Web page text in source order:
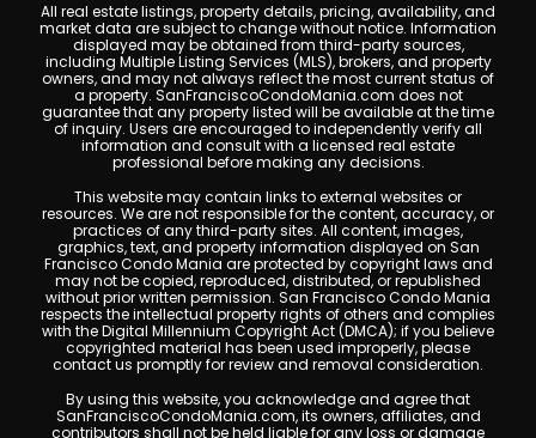
All real estate listings, property details, pricing, availability, and
market data are subject to change without notice. Information
displayed may be obtained from third-party sources,
including Multiple Listing Services (MLS), brokers, and property
owners, and may not always reflect the most current status of
a property. SanFranciscoCondoMania.com does not
guarantee that any property listed will be available at the time
of inquiry. Users are encouraged to independently verify all
information and consult with a licensed real estate
professional before making any decisions.
This website may contain links to external websites or
resources. We are not responsible for the content, accuracy, or
practices of any third-party sites. All content, images,
graphics, text, and property information displayed on San
Francisco Condo Mania are protected by copyright laws and
may not be copied, reproduced, distributed, or republished
without prior written permission. San Francisco Condo Mania
respects the intellectual property rights of others and complies
with the Digital Millennium Copyright Act (DMCA); if you believe
copyrighted material has been used improperly, please
contact us promptly for review and removal consideration.
By using this website, you acknowledge and agree that
SanFranciscoCondoMania.com, its owners, affiliates, and
contributors shall not be held liable for any loss or damage